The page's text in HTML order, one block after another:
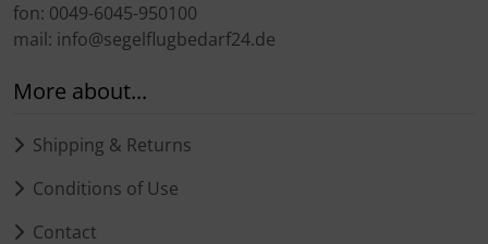
fon: 0049-6045-950100
mail: info@segelflugbedarf24.de
More about...
Shipping & Returns
Conditions of Use
Contact